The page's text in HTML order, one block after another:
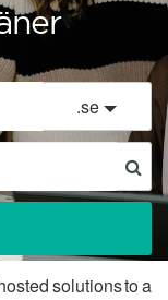
.se
solutions to a